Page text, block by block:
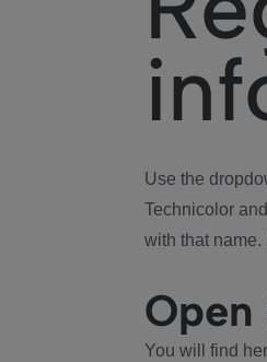
Use the
Technicolor
with that name.
Open
You will find